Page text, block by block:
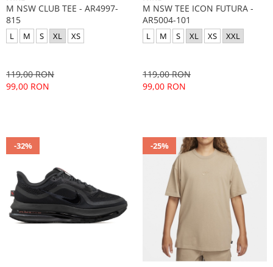
M NSW CLUB TEE - AR4997-
815
L M S XL XS
119,00 RON
99,00 RON
M NSW TEE ICON FUTURA -
AR5004-101
L M S XL XS XXL
119,00 RON
99,00 RON
-32% -25%